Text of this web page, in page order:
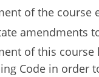
of the course
amendments
of this
Code in order